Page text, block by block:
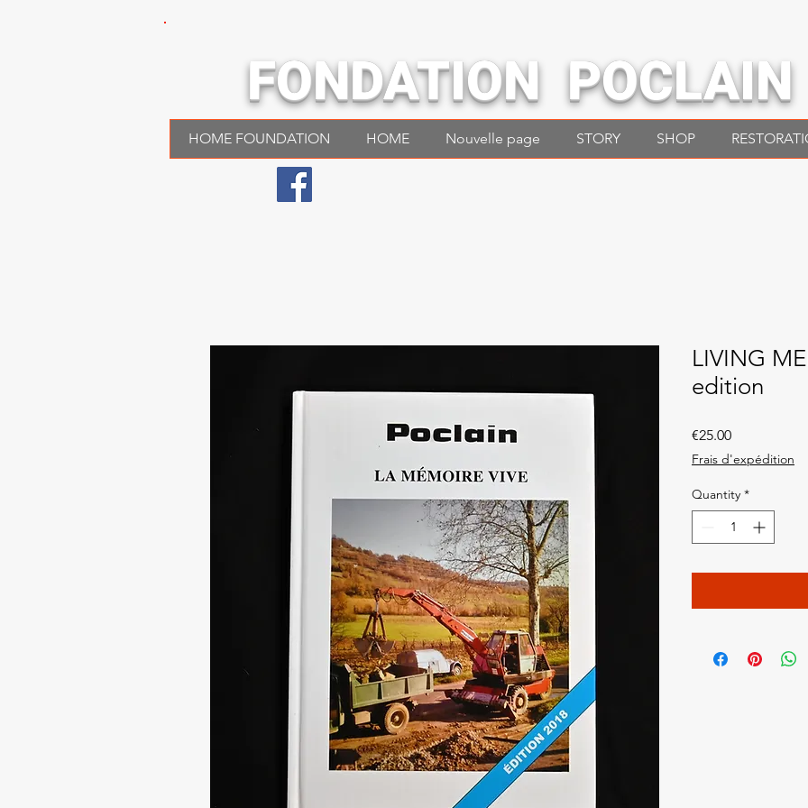
FONDATION POCLAIN
HOME FOUNDATION HOME Nouvelle page STORY SHOP
LIVING
edition
€25.00Price
Frais d'expédition
Quantity *